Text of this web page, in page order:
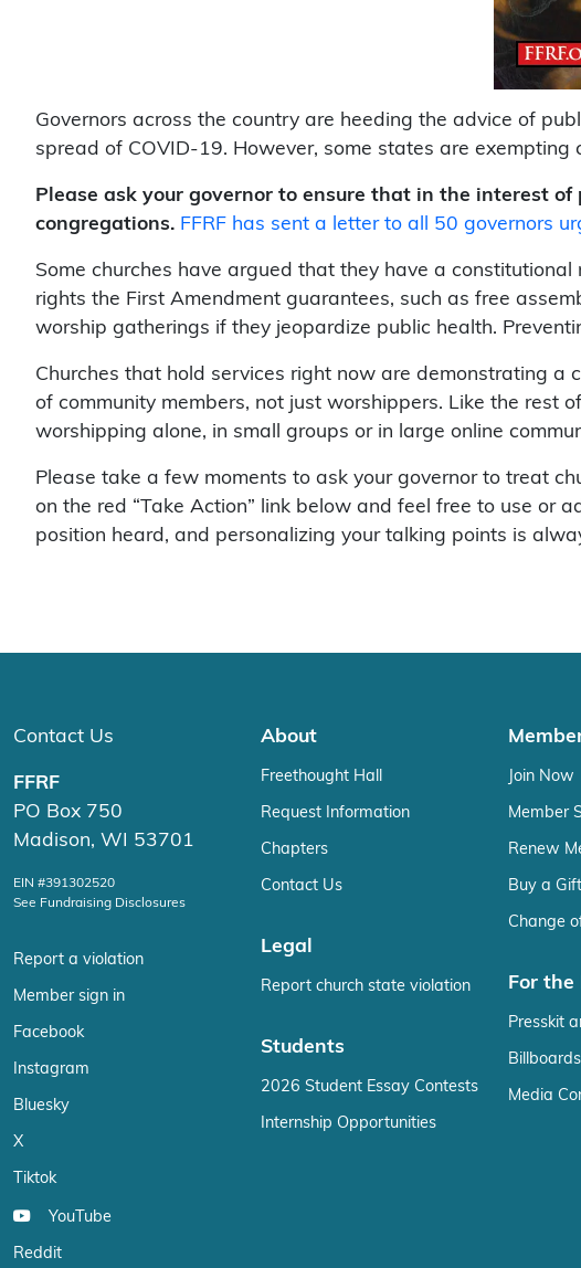
Governors across the country are heeding the advice of
spread of COVID-19. However, some states are
Please ask your governor to ensure that in the interest
congregations. FFRF has sent a letter to all 50 governors
Some churches have argued that they have a
rights the First Amendment guarantees, such as free
worship gatherings if they jeopardize public health.
Churches that hold services right now are demonstrating
of community members, not just worshippers. Like the rest
worshipping alone, in small groups or in large online
Please take a few moments to ask your governor to treat
on the red “Take Action” link below and feel free to use or
position heard, and personalizing your talking points is
Contact Us
FFRF
PO Box 750
Madison, WI 53701
EIN #391302520
See Fundraising Disclosures
Report a violation
Member sign in
Facebook
Instagram
Bluesky
X
Tiktok
YouTube
Reddit
About
Freethought Hall
Request Information
Chapters
Contact Us
Legal
Report church state violation
Students
2026 Student Essay Contests
Internship Opportunities
Join Now
Member
Renew
Buy a
Change
For the
Presskit
Billboards
Media